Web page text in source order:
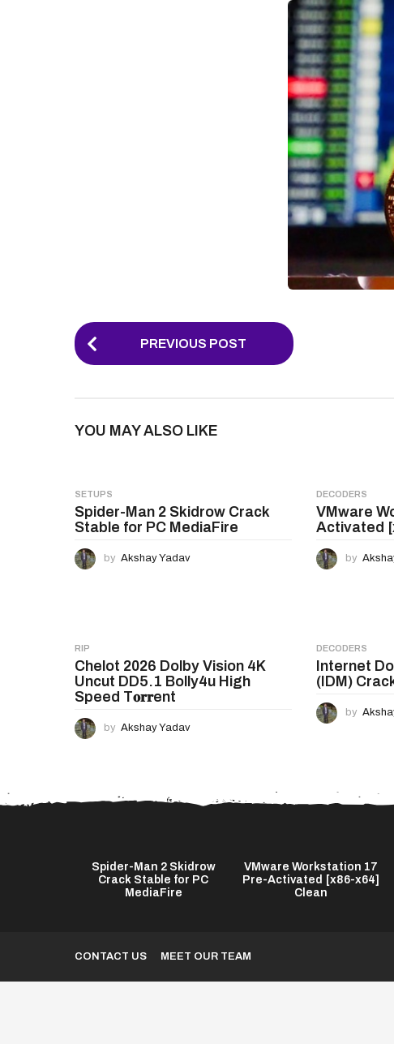
P
o
P
g
i
n
a
o
n
PREVIOUS POST
YOU MAY ALSO LIKE
SETUPS
Spider-Man 2 Skidrow Crack
Stable for PC MediaFire
by Akshay Yadav
DECODERS
VMware
Activated
by
RIP
Chelot 2026 Dolby Vision 4K
Uncut DD5.1 Bolly4u High
Speed T𝐨𝐫𝐫ent
by Akshay Yadav
DECODERS
Internet
(IDM)
by
Spider-Man 2 Skidrow
Crack Stable for PC
MediaFire
VMware Workstation 17
Pre-Activated [x86-x64]
Clean
CONTACT US MEET OUR TEAM